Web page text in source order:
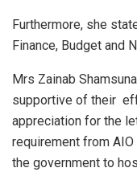
Furthermore, she
Finance, Budget and
Mrs Zainab
supportive of their
appreciation for the
requirement from
the government to